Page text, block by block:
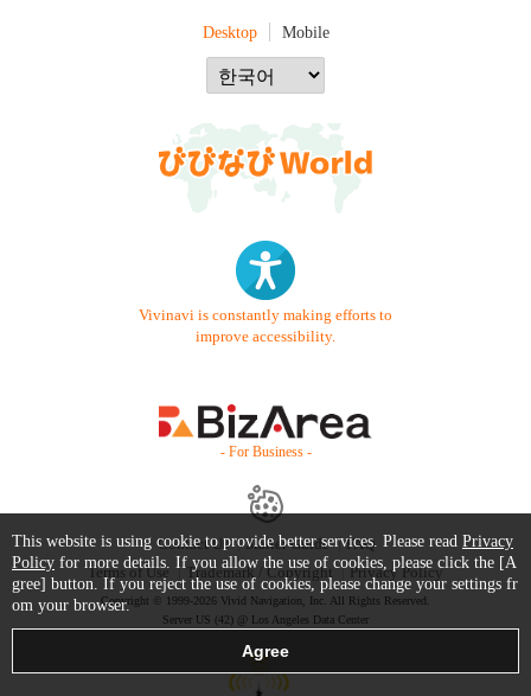
Desktop Mobile
Vivinavi is constantly making efforts to
improve accessibility.
- For Business -
Contact Us Starter Guide
FAQ
Terms of Use
Trademark / Copyright Privacy Policy
Copyright © 1999-2026 Vivid Navigation, Inc. All Rights Reserved.
Server US (42) @ Los Angeles Data Center
This website is using cookie to provide better services. Please read Privacy
Policy for more details. If you allow the use of cookies, please click the [A
gree] button. If you reject the use of cookies, please change your settings fr
om your browser.